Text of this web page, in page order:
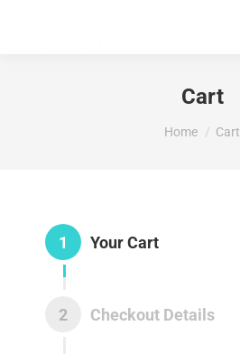
Cart
You are here:
Home Cart
Your Cart
1
Checkout Details
2